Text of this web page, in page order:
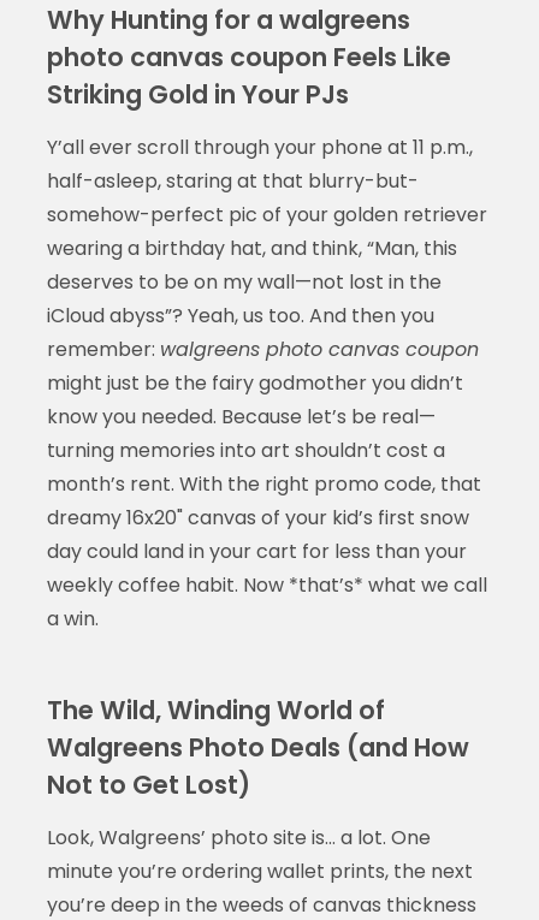
Why Hunting for a walgreens
photo canvas coupon Feels Like
Striking Gold in Your PJs
Y’all ever scroll through your phone at 11 p.m.,
half-asleep, staring at that blurry-but-
somehow-perfect pic of your golden retriever
wearing a birthday hat, and think, “Man, this
deserves to be on my wall—not lost in the
iCloud abyss”? Yeah, us too. And then you
remember: walgreens photo canvas coupon
might just be the fairy godmother you didn’t
know you needed. Because let’s be real—
turning memories into art shouldn’t cost a
month’s rent. With the right promo code, that
dreamy 16x20" canvas of your kid’s first snow
day could land in your cart for less than your
weekly coffee habit. Now *that’s* what we call
a win.
The Wild, Winding World of
Walgreens Photo Deals (and How
Not to Get Lost)
Look, Walgreens’ photo site is… a lot. One
minute you’re ordering wallet prints, the next
you’re deep in the weeds of canvas thickness